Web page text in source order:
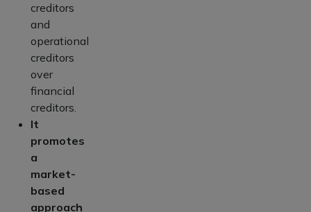
creditors
and
operational
creditors
over
financial
creditors.
It
promotes
a
market-
based
approach